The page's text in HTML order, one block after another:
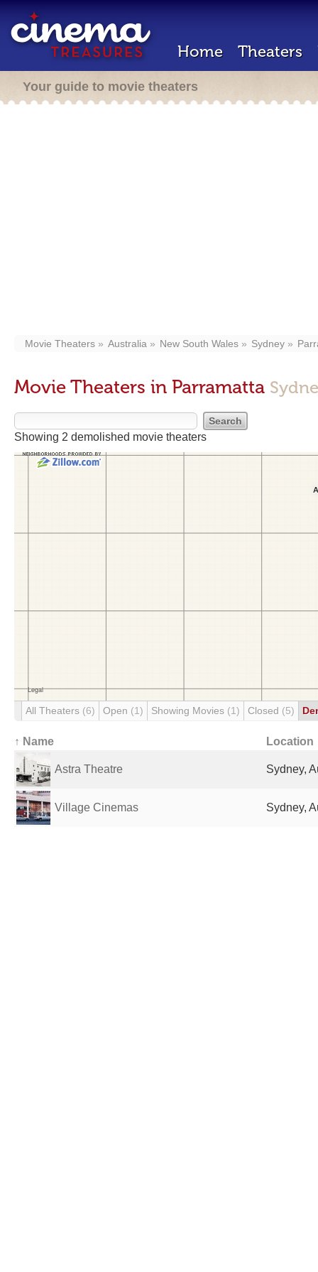
Home Theaters
Your guide to movie theaters
Movie Theaters Australia New South Wales Sydney
Movie Theaters in Parramatta
Showing 2 demolished movie theaters
All Theaters (6) Open (1) Showing Movies (1) Closed (5)
↑ Name Location
Astra Theatre Sydney,
Village Cinemas Sydney,